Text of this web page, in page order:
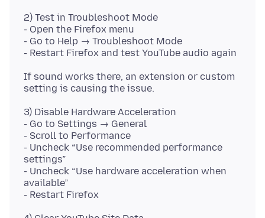
2) Test in Troubleshoot Mode
- Open the Firefox menu
- Go to Help → Troubleshoot Mode
If sound works there, an extension or custom
3) Disable Hardware Acceleration
- Go to Settings → General
- Scroll to Performance
- Uncheck “Use recommended performance
settings”
- Uncheck “Use hardware acceleration when
available”